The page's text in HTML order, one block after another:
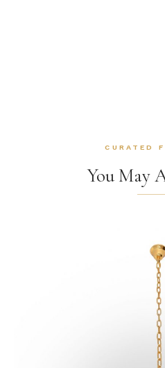
CURATED
You May